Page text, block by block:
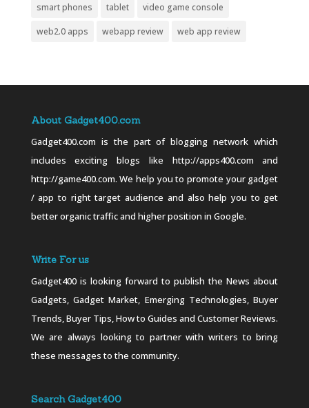
smart phones tablet video game console
web2.0 apps webapp review web app review
About Gadget400.com
Gadget400.com is the part of blogging network which
includes exciting blogs like http://apps400.com and
http://game400.com. We help you to promote your gadget
/ app to right target audience and also help you to get
better organic traffic and higher position in Google.
Write For us
Gadget400 is looking forward to publish the News about
Gadgets, Gadget Market, Emerging Technologies, Buyer
Trends, Buyer Tips, How to Guides and Customer Reviews.
We are always looking to partner with writers to bring
these messages to the community.
Search Gadget400